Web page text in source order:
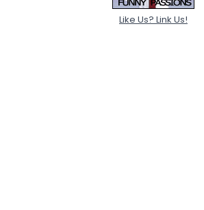
Like Us? Link Us!